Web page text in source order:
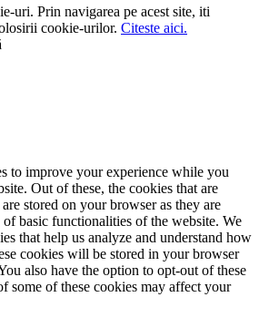
uri. Prin navigarea pe acest site, iti
cookie-urilor. Citeste aici.
to improve your experience while you
Out of these, the cookies that are
stored on your browser as they are
basic functionalities of the website. We
that help us analyze and understand how
cookies will be stored in your browser
also have the option to opt-out of these
some of these cookies may affect your